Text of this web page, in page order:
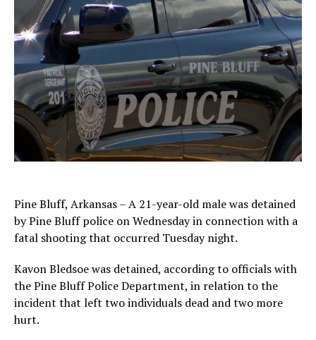
Pine Bluff, Arkansas – A 21-year-old male was detained
by Pine Bluff police on Wednesday in connection with a
fatal shooting that occurred Tuesday night.
Kavon Bledsoe was detained, according to officials with
the Pine Bluff Police Department, in relation to the
incident that left two individuals dead and two more
hurt.